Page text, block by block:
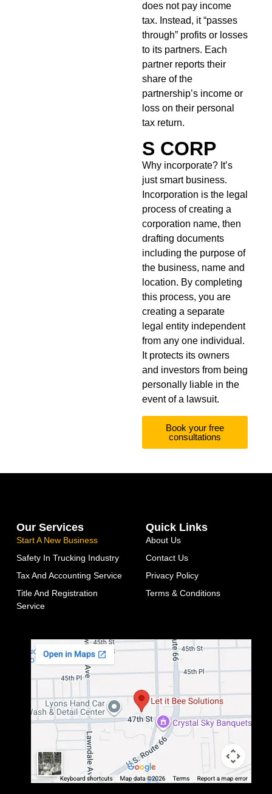
does not pay income
tax. Instead, it “passes
through” profits or losses
to its partners. Each
partner reports their
share of the
partnership’s income or
loss on their personal
tax return.
S CORP
Why incorporate? It’s
just smart business.
Incorporation is the legal
process of creating a
corporation name, then
drafting documents
including the purpose of
the business, name and
location. By completing
this process, you are
creating a separate
legal entity independent
from any one individual.
It protects its owners
and investors from being
personally liable in the
event of a lawsuit.
Book your free
consultations
Our Services
Start A New Business
Safety In Trucking Industry
Tax And Accounting Service
Title And Registration
Service
Quick Links
About Us
Contact Us
Privacy Policy
Terms & Conditions